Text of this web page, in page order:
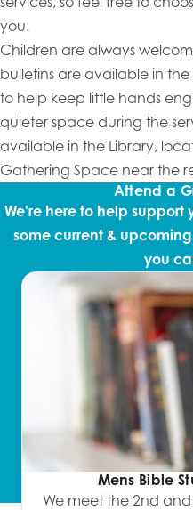
you.
Children are always
bulletins are available in
to help keep little hands
quieter space during the
available in the Library,
Gathering Space near the
Attend a
We're here to help support
some current &
you
Mens Bible
We meet the 2nd and